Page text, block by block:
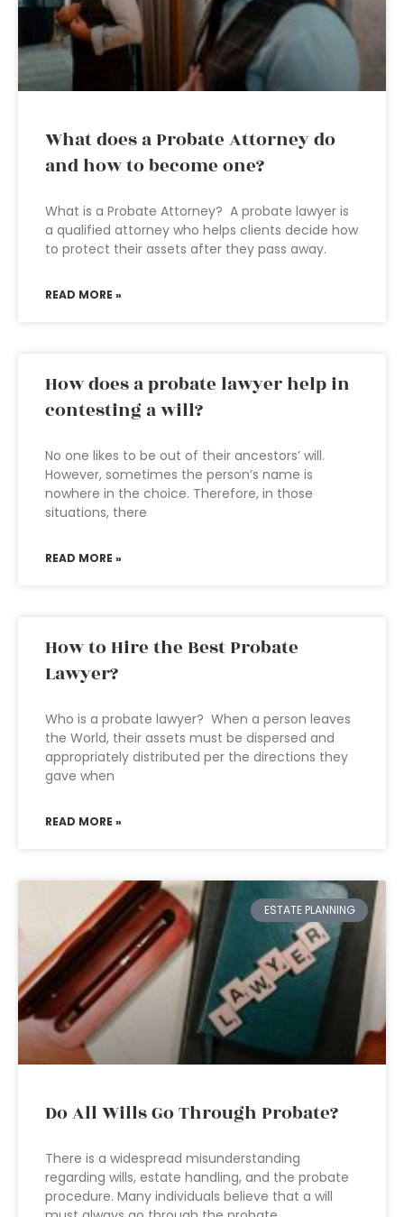
What does a Probate Attorney do
and how to become one?
What is a Probate Attorney? A probate lawyer is
a qualified attorney who helps clients decide how
to protect their assets after they pass away.
READ MORE »
How does a probate lawyer help in
contesting a will?
No one likes to be out of their ancestors’ will.
However, sometimes the person’s name is
nowhere in the choice. Therefore, in those
situations, there
READ MORE »
How to Hire the Best Probate
Lawyer?
Who is a probate lawyer? When a person leaves
the World, their assets must be dispersed and
appropriately distributed per the directions they
gave when
READ MORE »
ESTATE PLANNING
Do All Wills Go Through Probate?
There is a widespread misunderstanding
regarding wills, estate handling, and the probate
procedure. Many individuals believe that a will